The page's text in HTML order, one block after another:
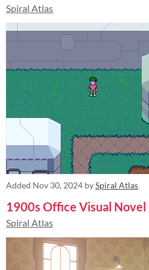
Spiral Atlas
Added Nov 30, 2024 bySpiral Atlas
1900s Office Visual Novel
Spiral Atlas